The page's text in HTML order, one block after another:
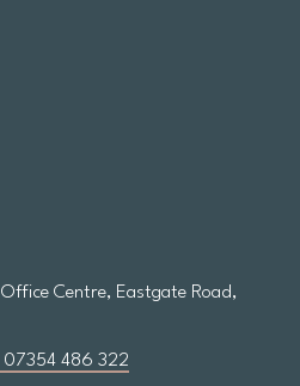
Centre, Eastgate Road,
07354 486 322